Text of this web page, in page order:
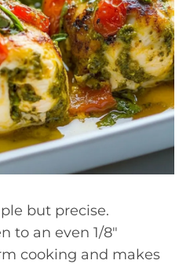
but precise.
to an even 1/8″
cooking and makes